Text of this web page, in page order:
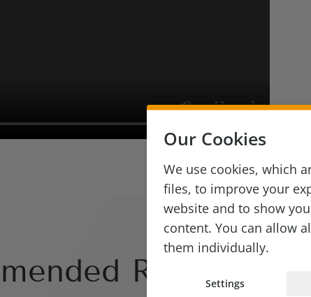
Reads
Our Cookies
We use cookies, which
files, to improve your
website and to show
content. You can allow
them individually.
Settings